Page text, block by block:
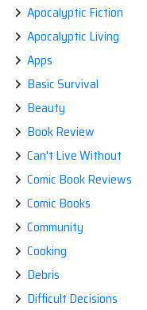
Apocalyptic Fiction
Apocalyptic Living
Apps
Basic Survival
Beauty
Book Review
Can't Live Without
Comic Book Reviews
Comic Books
Community
Cooking
Debris
Difficult Decisions